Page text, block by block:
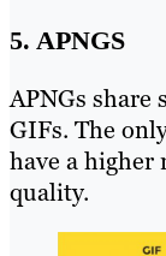
5. APNGS
APNGs
GIFs. The
have a higher
quality.